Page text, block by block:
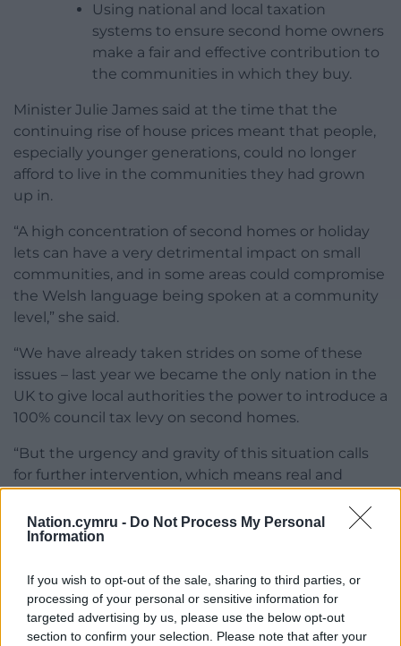
Nation.cymru - Do Not Process My Personal
Information
If you wish to opt-out of the sale, sharing to third parties, or
processing of your personal or sensitive information for
targeted advertising by us, please use the below opt-out
section to confirm your selection. Please note that after your
Using national and local taxation
systems to ensure second home owners
make a fair and effective contribution to
the communities in which they buy.
Minister Julie James said at the time that the
continuing rise of house prices meant that people,
especially younger generations, could no longer
afford to live in the communities they had grown
up in.
“A high concentration of second homes or holiday
lets can have a very detrimental impact on small
communities, and in some areas could compromise
the Welsh language being spoken at a community
level,” she said.
“We have already taken strides on some of these
issues – last year we became the only nation in the
UK to give local authorities the power to introduce a
100% council tax levy on second homes.
“But the urgency and gravity of this situation calls
for further intervention, which means real and
fairness back into the housing system.
report, our new three-pronged approach will kick-
start a summer of action which will determine how
we tackle this issue now and into the future.